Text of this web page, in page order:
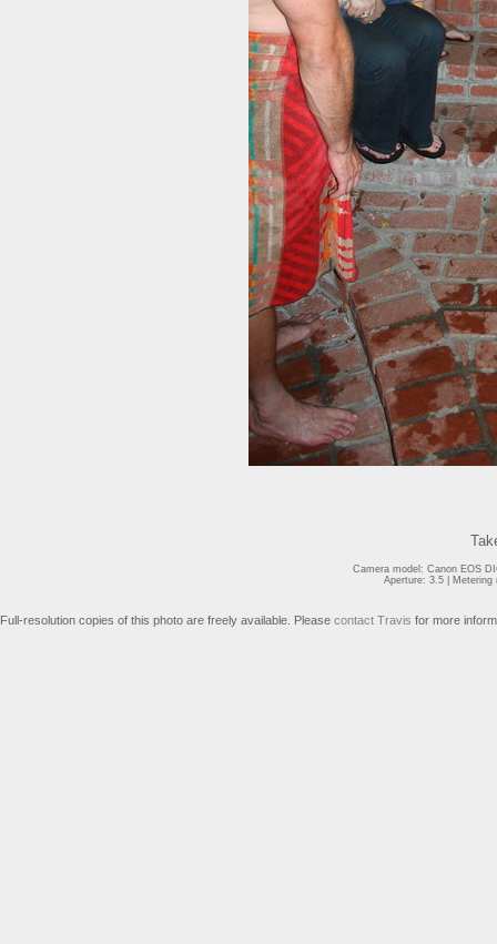
Camera model: Canon EOS
Aperture: 3.5 |
Full-resolution copies of this photo are freely available. Please contact Travis for more